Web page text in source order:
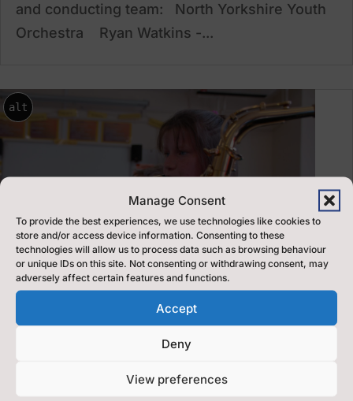
Manage Consent
To provide the best experiences, we use technologies like cookies to
store and/or access device information. Consenting to these
technologies will allow us to process data such as browsing behaviour
or unique IDs on this site. Not consenting or withdrawing consent, may
adversely affect certain features and functions.
Accept
Deny
View preferences
and conducting team: North Yorkshire Youth
Orchestra Ryan Watkins -...
alt
Welcome to our new website